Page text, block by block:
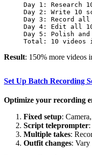
Day 1: Research
Day 2: Write 10
Day 3: Record
Day 4: Edit all
Day 5: Polish
Total: 10 videos
Result: 150% more videos
Set Up Batch Recording
Optimize your recording
Fixed setup:
Script teleprompter
Multiple takes:
Outfit changes: Vary